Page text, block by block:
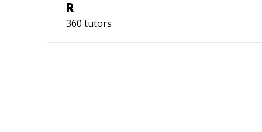
R
360 tutors